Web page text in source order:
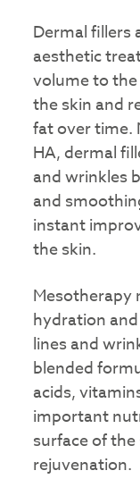
Dermal fillers
aesthetic
volume to the
the skin and
fat over time.
HA, dermal
and wrinkles
and
instant
the skin.
Mesotherapy
hydration
lines and
blended
acids,
important
surface of
rejuvenation.